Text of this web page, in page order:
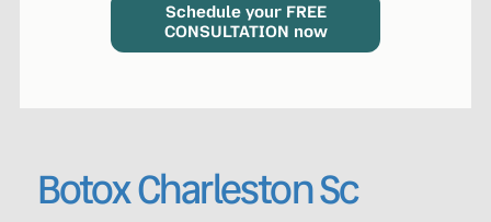
Schedule your FREE
CONSULTATION now
Botox Charleston Sc